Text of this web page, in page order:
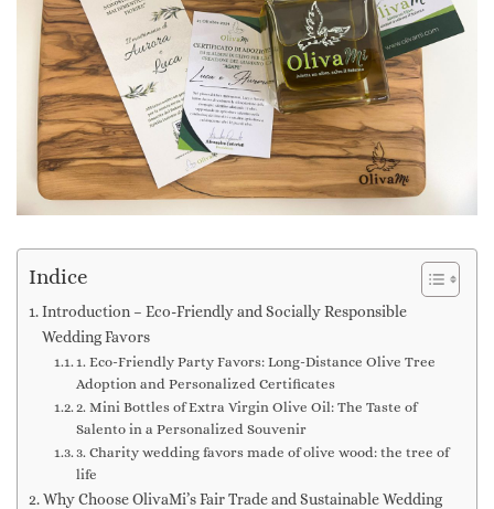
Indice
Introduction – Eco-Friendly and Socially Responsible
Wedding Favors
1. Eco-Friendly Party Favors: Long-Distance Olive Tree
Adoption and Personalized Certificates
2. Mini Bottles of Extra Virgin Olive Oil: The Taste of
Salento in a Personalized Souvenir
3. Charity wedding favors made of olive wood: the tree of
life
Why Choose OlivaMi’s Fair Trade and Sustainable Wedding